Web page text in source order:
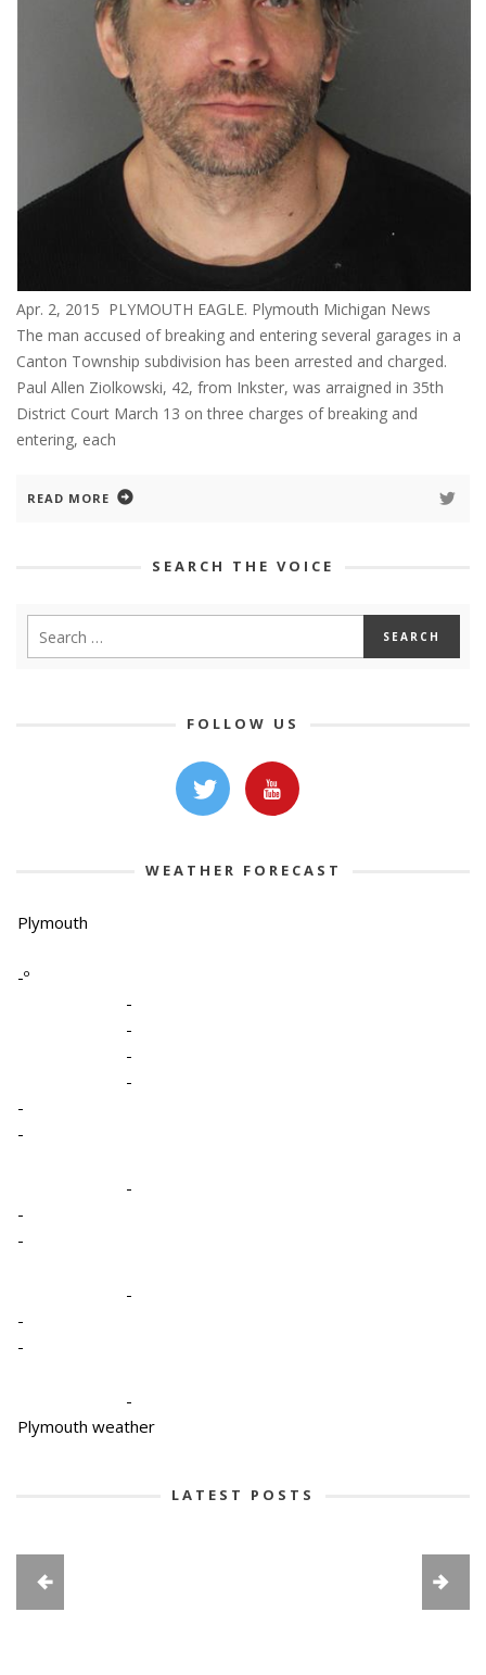
Apr. 2, 2015 PLYMOUTH EAGLE. Plymouth Michigan News
The man accused of breaking and entering several garages in a
Canton Township subdivision has been arrested and charged.
Paul Allen Ziolkowski, 42, from Inkster, was arraigned in 35th
District Court March 13 on three charges of breaking and
entering, each
READ MORE
SEARCH THE VOICE
FOLLOW US
WEATHER FORECAST
Plymouth
-º
-
-
-
-
-
-
-
-
-
-
-
-
-
Plymouth weather
LATEST POSTS